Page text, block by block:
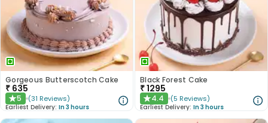
Gorgeous Butterscotch Cake
₹ 635
★5 (31 Reviews)
Earliest Delivery: In 3 hours
Black Forest Cake
₹1295
★4.4 (5 Reviews)
Earliest Delivery: In 3 hours